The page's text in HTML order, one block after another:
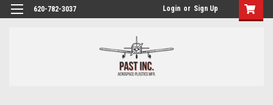
620-782-3037 Login or Sign Up